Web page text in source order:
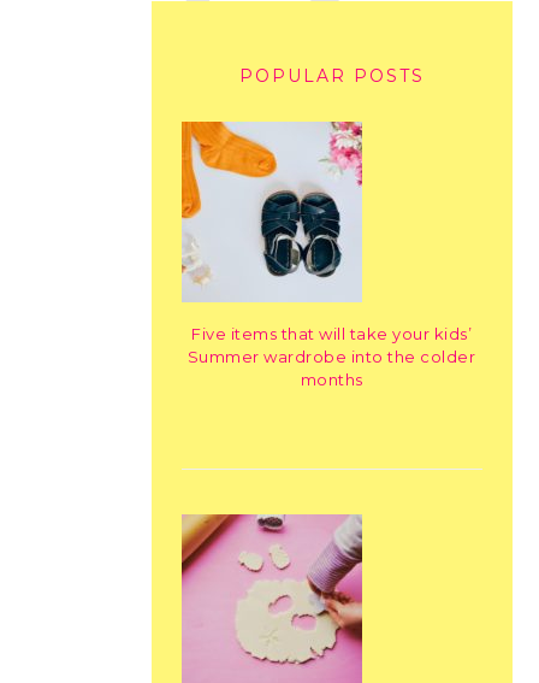
POPULAR POSTS
Five items that will take your kids’
Summer wardrobe into the colder
months